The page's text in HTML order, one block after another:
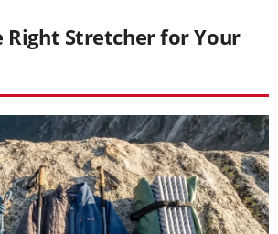
Right Stretcher for Your